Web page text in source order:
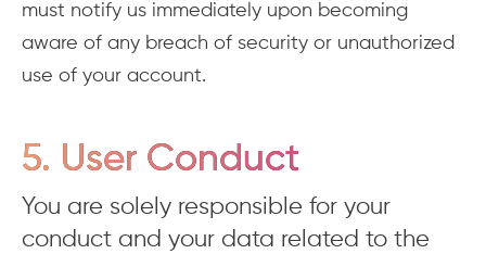
must notify us immediately upon becoming
aware of any breach of security or unauthorized
use of your account.
5. User Conduct
You are solely responsible for your
conduct and your data related to the